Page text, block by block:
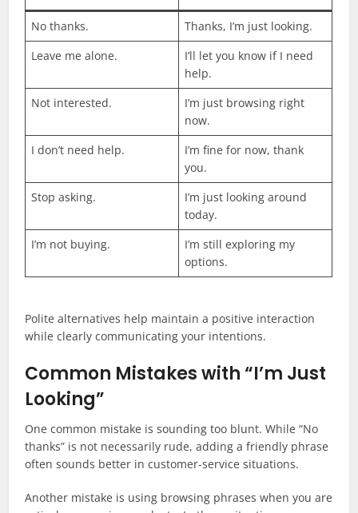
No thanks.
Thanks, I’m just looking.
Leave me alone.
I’ll let you know if I need
help.
Not interested.
I’m just browsing right
now.
I don’t need help.
I’m fine for now, thank
you.
Stop asking.
I’m just looking around
today.
I’m not buying.
I’m still exploring my
options.
Polite alternatives help maintain a positive interaction
while clearly communicating your intentions.
Common Mistakes with “I’m Just
Looking”
One common mistake is sounding too blunt. While “No
thanks” is not necessarily rude, adding a friendly phrase
often sounds better in customer-service situations.
Another mistake is using browsing phrases when you are